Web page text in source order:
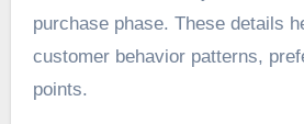
purchase phase. These details
customer behavior patterns,
points.